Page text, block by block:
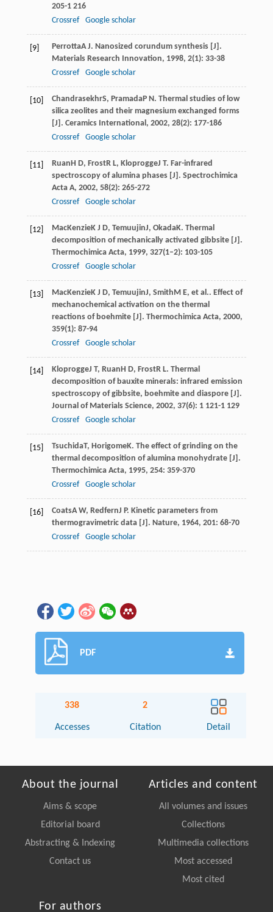
205-1 216
Crossref
Google scholar
[9] PerrottaA J. Nanosized corundum synthesis [J].
Materials Research Innovation, 1998, 2(1): 33-38
Crossref
Google scholar
[10] ChandrasekhrS, PramadaP N. Thermal studies of low
silica zeolites and their magnesium exchanged forms
[J]. Ceramics International, 2002, 28(2): 177-186
Crossref
Google scholar
[11] RuanH D, FrostR L, KloproggeJ T. Far-infrared
spectroscopy of alumina phases [J]. Spectrochimica
Acta A, 2002, 58(2): 265-272
Crossref
Google scholar
[12] MacKenzieK J D, TemuujinJ, OkadaK. Thermal
decomposition of mechanically activated gibbsite [J].
Thermochimica Acta, 1999, 327(1–2): 103-105
Crossref
Google scholar
[13] MacKenzieK J D, TemuujinJ, SmithM E, et al.. Effect of
mechanochemical activation on the thermal
reactions of boehmite [J]. Thermochimica Acta, 2000,
359(1): 87-94
Crossref
Google scholar
[14] KloproggeJ T, RuanH D, FrostR L. Thermal
decomposition of bauxite minerals: infrared emission
spectroscopy of gibbsite, boehmite and diaspore [J].
Journal of Materials Science, 2002, 37(6): 1 121-1 129
Crossref
Google scholar
[15] TsuchidaT, HorigomeK. The effect of grinding on the
thermal decomposition of alumina monohydrate [J].
Thermochimica Acta, 1995, 254: 359-370
Crossref
Google scholar
[16] CoatsA W, RedfernJ P. Kinetic parameters from
thermogravimetric data [J]. Nature, 1964, 201: 68-70
Crossref
Google scholar
PDF
338
Accesses
2
Citation Detail
About the journal
Aims & scope
Editorial board
Abstracting & Indexing
Contact us
Articles and content
All volumes and issues
Collections
Multimedia collections
Most accessed
Most cited
For authors